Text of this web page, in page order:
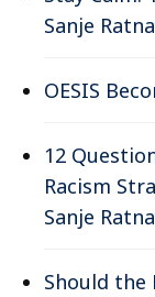
Sanje
OESIS
12
Racism
Sanje
Should the